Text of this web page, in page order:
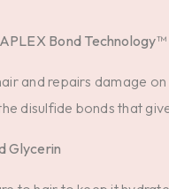
Bond Technology™
and repairs damage
disulfide bonds that
Glycerin